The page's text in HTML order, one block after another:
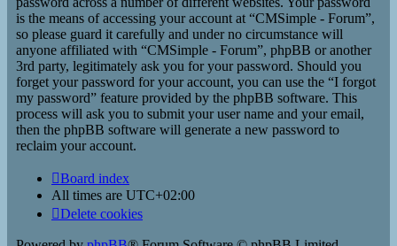
is the means of accessing your account at “CMSimple - Forum”,
so please guard it carefully and under no circumstance will
anyone affiliated with “CMSimple - Forum”, phpBB or another
3rd party, legitimately ask you for your password. Should you
forget your password for your account, you can use the “I forgot
my password” feature provided by the phpBB software. This
process will ask you to submit your user name and your email,
then the phpBB software will generate a new password to
reclaim your account.
Board index
All times are UTC+02:00
Delete cookies